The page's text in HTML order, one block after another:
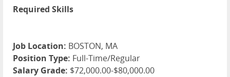
Required Skills
Job Location: BOSTON, MA
Position Type: Full-Time/Regular
Salary Grade: $72,000.00-$80,000.00